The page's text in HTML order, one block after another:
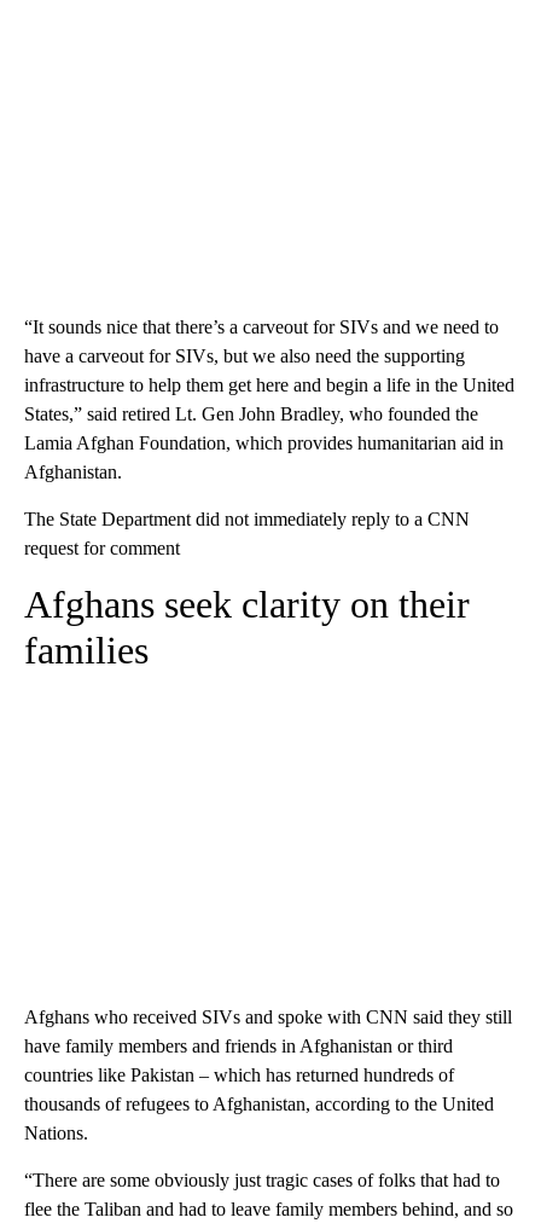
“It sounds nice that there’s a carveout for SIVs and we need to
have a carveout for SIVs, but we also need the supporting
infrastructure to help them get here and begin a life in the United
States,” said retired Lt. Gen John Bradley, who founded the
Lamia Afghan Foundation, which provides humanitarian aid in
Afghanistan.
The State Department did not immediately reply to a CNN
request for comment
Afghans seek clarity on their
families
Afghans who received SIVs and spoke with CNN said they still
have family members and friends in Afghanistan or third
countries like Pakistan – which has returned hundreds of
thousands of refugees to Afghanistan, according to the United
Nations.
“There are some obviously just tragic cases of folks that had to
flee the Taliban and had to leave family members behind, and so